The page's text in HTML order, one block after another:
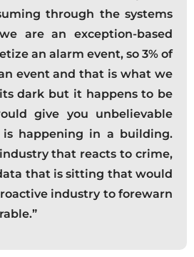
through the systems
are an exception-based
an alarm event, so 3% of
event and that is what we
dark but it happens to be
give you unbelievable
happening in a building.
that reacts to crime,
that is sitting that would
industry to forewarn